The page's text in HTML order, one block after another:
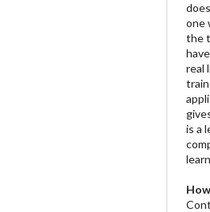
one
the
real
is a